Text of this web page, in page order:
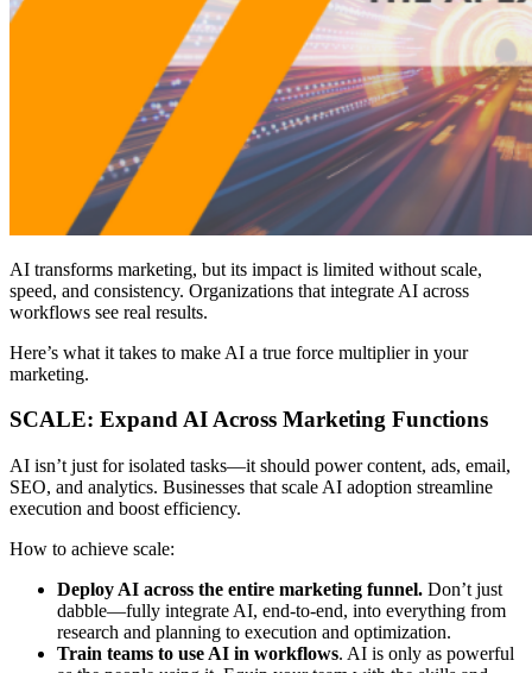
AI transforms marketing, but its impact is limited without scale,
speed, and consistency. Organizations that integrate AI across
workflows see real results.
Here’s what it takes to make AI a true force multiplier in your
marketing.
SCALE: Expand AI Across Marketing Functions
AI isn’t just for isolated tasks—it should power content, ads, email,
SEO, and analytics. Businesses that scale AI adoption streamline
execution and boost efficiency.
How to achieve scale:
Deploy AI across the entire marketing funnel. Don’t just
dabble—fully integrate AI, end-to-end, into everything from
research and planning to execution and optimization.
Train teams to use AI in workflows. AI is only as powerful